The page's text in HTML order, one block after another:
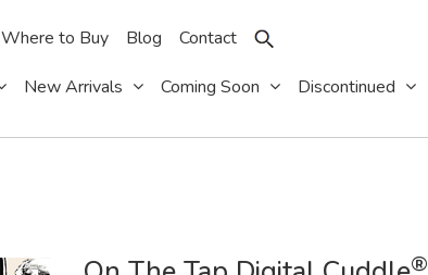
Where to Buy Blog Contact
New Arrivals Coming Soon Discontinued
®